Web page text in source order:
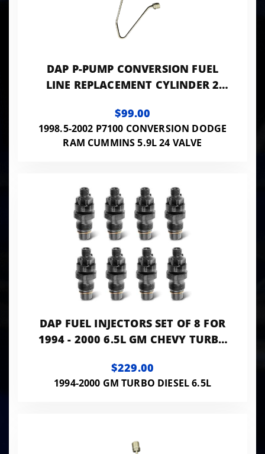
DAP P-PUMP CONVERSION FUEL
LINE REPLACEMENT CYLINDER 2
$99.00
1998.5-2002 P7100 CONVERSION DODGE
RAM CUMMINS 5.9L 24 VALVE
DAP FUEL INJECTORS SET OF 8 FOR
1994 - 2000 6.5L GM CHEVY TURBO
$229.00
1994-2000 GM TURBO DIESEL 6.5L